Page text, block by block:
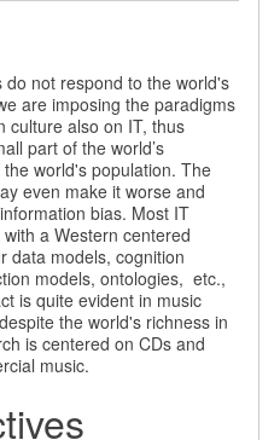
not respond to the world's
are imposing the paradigms
culture also on IT, thus
part of the world’s
world's population. The
even make it worse and
bias. Most IT
a Western centered
data models, cognition
models, ontologies, etc.,
is quite evident in music
the world's richness in
is centered on CDs and
music.